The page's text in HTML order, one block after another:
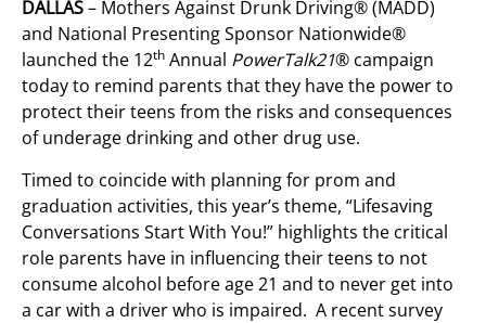
DALLAS– Mothers Against Drunk Driving® (MADD)
and National Presenting Sponsor Nationwide®
launched the 12th Annual PowerTalk21® campaign
today to remind parents that they have the power to
protect their teens from the risks and consequences
of underage drinking and other drug use.
Timed to coincide with planning for prom and
graduation activities, this year’s theme, “Lifesaving
Conversations Start With You!” highlights the critical
role parents have in influencing their teens to not
consume alcohol before age 21 and to never get into
a car with a driver who is impaired. A recent survey